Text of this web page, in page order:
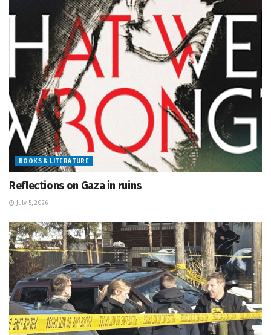
BOOKS & LITERATURE
Reflections on Gaza in ruins
July 5, 2026